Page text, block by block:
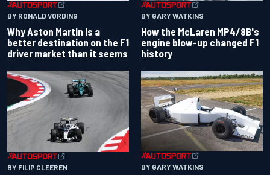
BY RONALD VORDING
Why Aston Martin is a
better destination on the F1
driver market than it seems
BY GARY WATKINS
How the McLaren MP4/8B's
engine blow-up changed F1
history
BY FILIP CLEEREN BY GARY WATKINS